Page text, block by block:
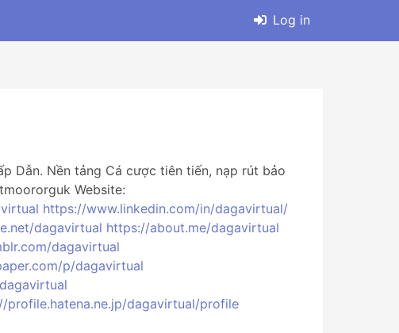
Log in
Dẫn. Nền tảng Cá cược tiên tiến, nạp rút bảo
Website:
https://www.linkedin.com/in/dagavirtual/
dagavirtual https://about.me/dagavirtual
dagavirtual
p/dagavirtual
profile.hatena.ne.jp/dagavirtual/profile